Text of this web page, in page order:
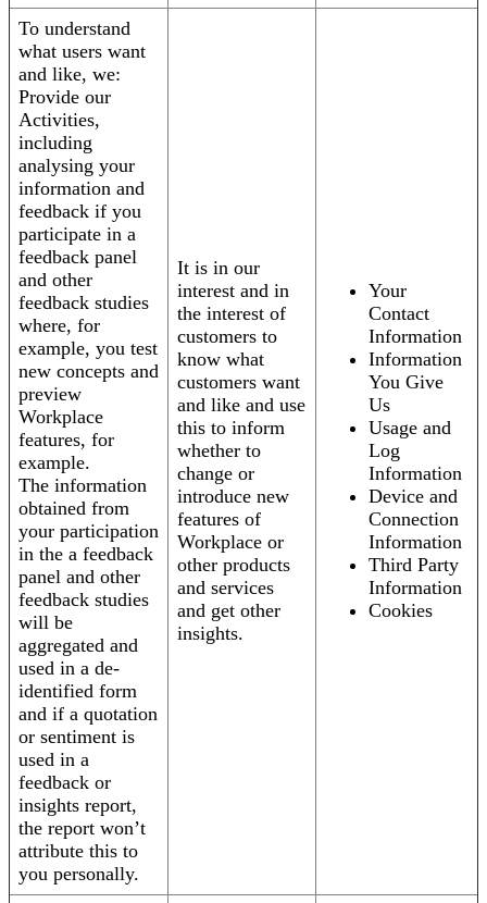
To understand
what users want
and like, we:
Provide our
Activities,
including
analysing your
information and
feedback if you
participate in a
feedback panel
and other
feedback studies
where, for
example, you test
new concepts and
preview
Workplace
features, for
example.
The information
obtained from
your participation
in the a feedback
panel and other
feedback studies
will be
aggregated and
used in a de-
identified form
and if a quotation
or sentiment is
used in a
feedback or
insights report,
the report won’t
attribute this to
you personally.
It is in our
interest and in
the interest of
customers to
know what
customers want
and like and use
this to inform
whether to
change or
introduce new
features of
Workplace or
other products
and services
and get other
insights.
Your
Contact
Information
Information
You Give
Us
Usage and
Log
Information
Device and
Connection
Information
Third Party
Information
Cookies